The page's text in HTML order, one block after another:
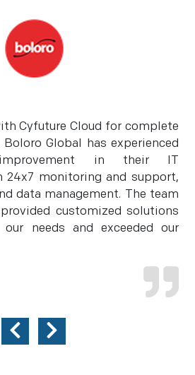
Cyfuture Cloud for complete
Boloro Global has experienced
in their IT
24x7 monitoring and support,
data management. The team
customized solutions
needs and exceeded our